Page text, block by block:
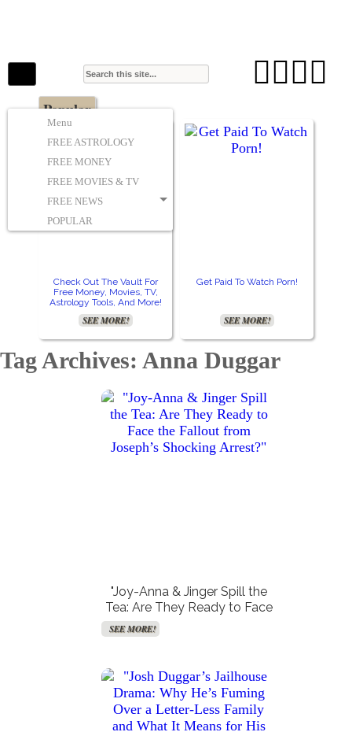
Menu
FREE ASTROLOGY
FREE MONEY
FREE MOVIES & TV
FREE NEWS
POPULAR

Popular
Check Out The Vault For
Free Money, Movies, TV,
Astrology Tools, And More!
SEE MORE!
Get Paid To Watch Porn!
SEE MORE!
Tag Archives: Anna Duggar
"Joy-Anna & Jinger Spill the
Tea: Are They Ready to Face
the Fallout from Joseph’s
Shocking Arrest?"
SEE MORE!